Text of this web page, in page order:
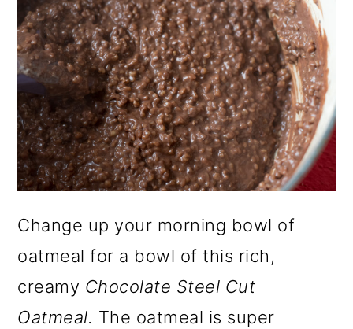
Change up your morning bowl of
oatmeal for a bowl of this rich,
creamy Chocolate Steel Cut
Oatmeal. The oatmeal is super